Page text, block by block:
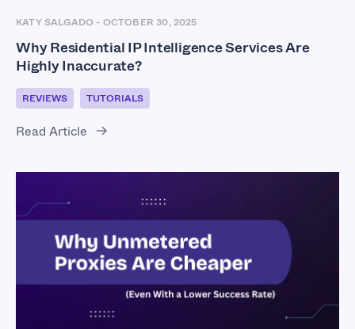
KATY SALGADO - OCTOBER 30, 2025
Why Residential IP Intelligence Services Are
Highly Inaccurate?
REVIEWS TUTORIALS
Read Article